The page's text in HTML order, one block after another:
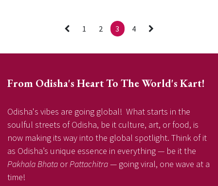
1 2 3 4
From Odisha's Heart To The World's Kart!
Odisha's vibes are going global! What starts in the
soulful streets of Odisha, be it culture, art, or food, is
now making its way into the global spotlight. Think of it
as Odisha’s unique essence in everything — be it the
Pakhala Bhata orPattachitra— going viral, one wave at a
time!